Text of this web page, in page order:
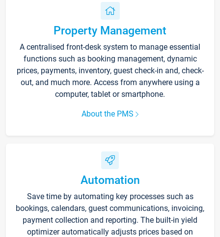
Property Management
A centralised front-desk system to manage essential
functions such as booking management, dynamic
prices, payments, inventory, guest check-in and, check-
out, and much more. Access from anywhere using a
computer, tablet or smartphone.
About the PMS
Automation
Save time by automating key processes such as
bookings, calendars, guest communications, invoicing,
payment collection and reporting. The built-in yield
optimizer automatically adjusts prices based on